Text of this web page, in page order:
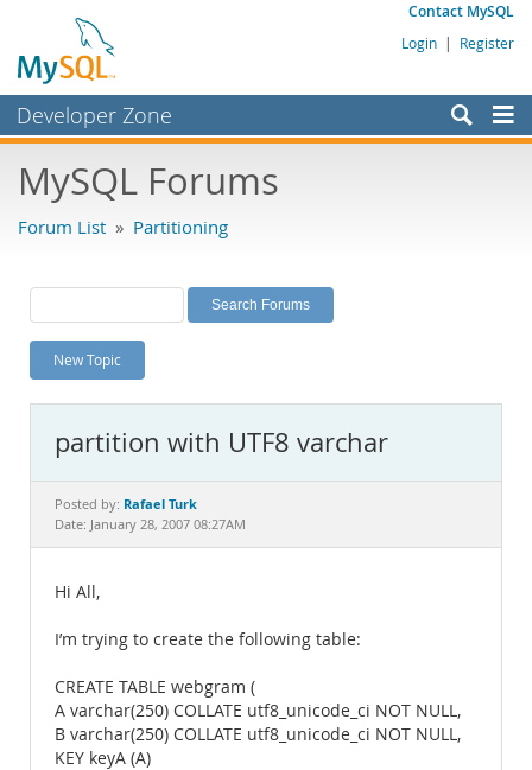
Contact MySQL
Login | Register
Developer Zone
Bugs
Labs
Planet MySQL
News and Events
MySQL.com
Downloads
Documentation
MySQL Forums
Forum List » Partitioning
New Topic
partition with UTF8 varchar
Posted by: Rafael Turk
Date: January 28, 2007 08:27AM
Hi All,
I’m trying to create the following table:
CREATE TABLE webgram (
A varchar(250) COLLATE utf8_unicode_ci NOT NULL,
B varchar(250) COLLATE utf8_unicode_ci NOT NULL,
KEY keyA (A)